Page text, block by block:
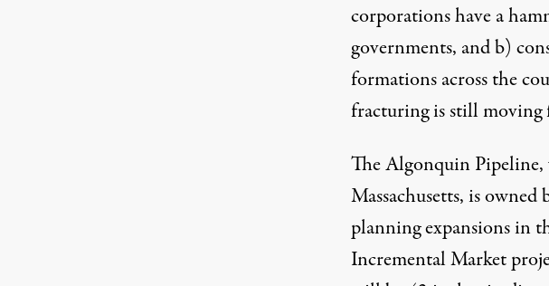
corporations have a
governments, and b)
formations across the
fracturing is still moving
The Algonquin
Massachusetts, is owned
planning expansions in
Incremental Market